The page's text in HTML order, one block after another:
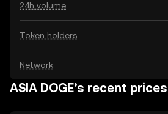
24h volume
Token holders
Network
ASIA DOGE’s recent prices